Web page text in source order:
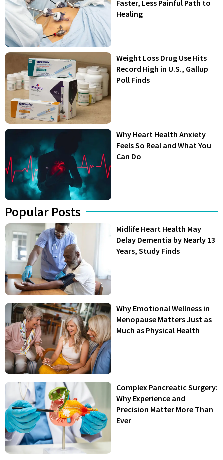
Faster, Less Painful Path to
Healing
Weight Loss Drug Use Hits
Record High in U.S., Gallup
Poll Finds
Why Heart Health Anxiety
Feels So Real and What You
Can Do
Popular Posts
Midlife Heart Health May
Delay Dementia by Nearly 13
Years, Study Finds
Why Emotional Wellness in
Menopause Matters Just as
Much as Physical Health
Complex Pancreatic Surgery:
Why Experience and
Precision Matter More Than
Ever